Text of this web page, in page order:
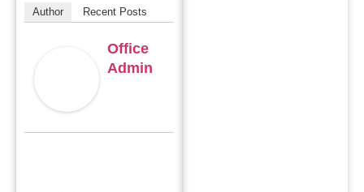
Author Recent Posts
Office
Admin